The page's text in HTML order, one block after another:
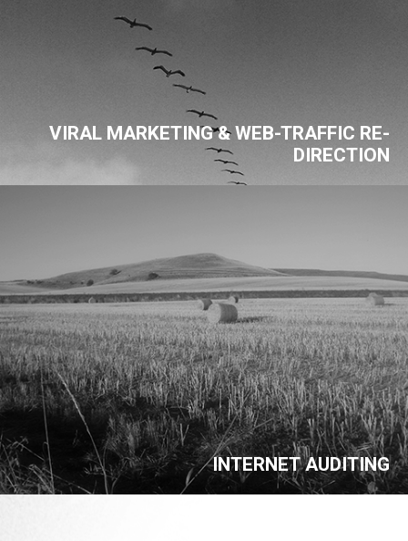
VIRAL MARKETING & WEB-TRAFFIC RE-
DIRECTION
INTERNET AUDITING